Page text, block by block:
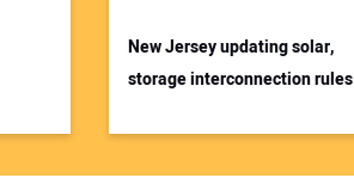
New Jersey updating solar,
storage interconnection rules